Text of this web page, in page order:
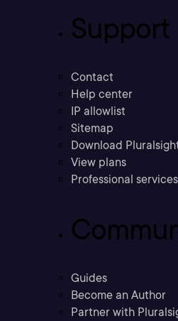
Support
Contact
Help center
IP allowlist
Sitemap
Download
View plans
Professional services
Guides
Become an Author
Partner with